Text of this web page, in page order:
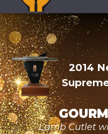
2014
Lamb Cutlet